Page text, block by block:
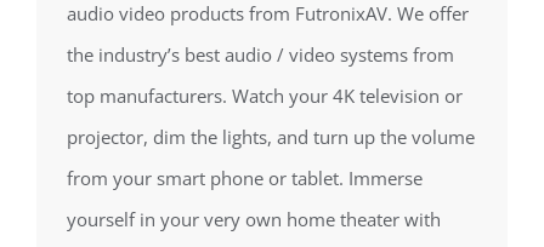
audio video products from FutronixAV. We offer
the industry’s best audio / video systems from
top manufacturers. Watch your 4K television or
projector, dim the lights, and turn up the volume
from your smart phone or tablet. Immerse
yourself in your very own home theater with